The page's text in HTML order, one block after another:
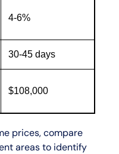
4-6%
30-45 days
$108,000
prices, compare
areas to identify